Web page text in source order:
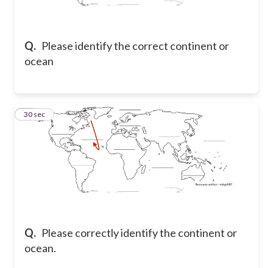
Q. Please identify the correct continent or
ocean
Q. Please correctly identify the continent or
ocean.
11
30 sec